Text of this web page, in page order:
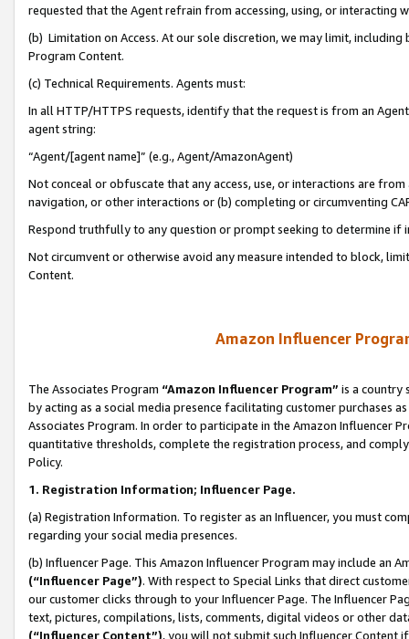
requested that the Agent refrain from accessing, using, or interacting
(b) Limitation on Access. At our sole discretion, we may limit,
Program Content.
(c) Technical Requirements. Agents must:
In all HTTP/HTTPS requests, identify that the request is from an
agent string:
“Agent/[agent name]” (e.g., Agent/AmazonAgent)
Not conceal or obfuscate that any access, use, or interactions are
navigation, or other interactions or (b) completing or circumventing
Respond truthfully to any question or prompt seeking to determine if
Not circumvent or otherwise avoid any measure intended to block,
Content.
Amazon Influencer
The Associates Program “Amazon Influencer Program” is a country
by acting as a social media presence facilitating customer purchases
Associates Program. In order to participate in the Amazon Influencer
quantitative thresholds, complete the registration process, and
Policy.
1. Registration Information; Influencer Page.
(a) Registration Information. To register as an Influencer, you must
regarding your social media presences.
(b) Influencer Page. This Amazon Influencer Program may include an
(“Influencer Page”). With respect to Special Links that direct
our customer clicks through to your Influencer Page. The Influencer
text, pictures, compilations, lists, comments, digital videos or other
(“Influencer Content”), you will not submit such Influencer Content